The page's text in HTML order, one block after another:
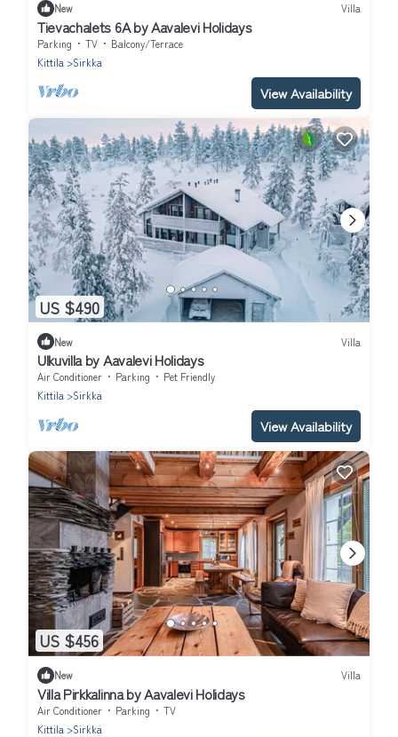
New Villa
Tievachalets 6A by Aavalevi Holidays
Parking TV
Balcony/Terrace
Kittila
Sirkka
View Availability
US $490
New Villa
Ulkuvilla by Aavalevi Holidays
Air Conditioner Parking
Pet Friendly
Kittila
Sirkka
View Availability
US $456
New Villa
Villa Pirkkalinna by Aavalevi Holidays
Air Conditioner Parking
TV
Kittila
Sirkka